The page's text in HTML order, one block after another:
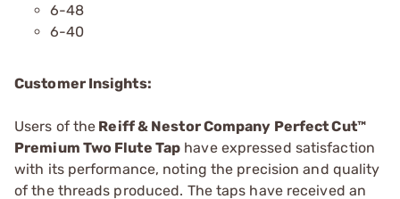
6-48
6-40
Customer Insights:
Users of the Reiff & Nestor Company Perfect Cut™
Premium Two Flute Tap have expressed satisfaction
with its performance, noting the precision and quality
of the threads produced. The taps have received an